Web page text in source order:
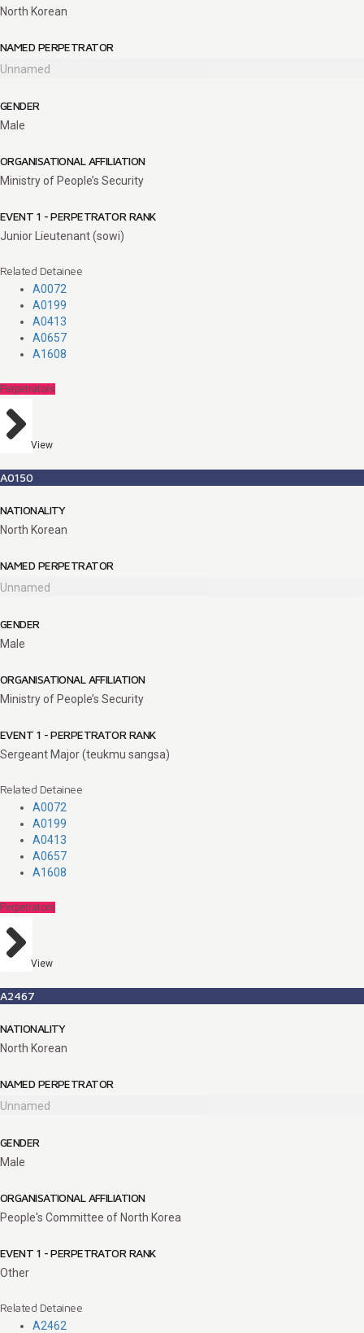
North Korean
NAMED PERPETRATOR
Unnamed
GENDER
Male
ORGANISATIONAL AFFILIATION
Ministry of People’s Security
EVENT 1 - PERPETRATOR RANK
Junior Lieutenant (sowi)
Related Detainee
A0072
A0199
A0413
A0657
A1608
Perpetrators
View
A0150
NATIONALITY
North Korean
NAMED PERPETRATOR
Unnamed
GENDER
Male
ORGANISATIONAL AFFILIATION
Ministry of People’s Security
EVENT 1 - PERPETRATOR RANK
Sergeant Major (teukmu sangsa)
Related Detainee
A0072
A0199
A0413
A0657
A1608
Perpetrators
View
A2467
NATIONALITY
North Korean
NAMED PERPETRATOR
Unnamed
GENDER
Male
ORGANISATIONAL AFFILIATION
People's Committee of North Korea
EVENT 1 - PERPETRATOR RANK
Other
Related Detainee
A2462